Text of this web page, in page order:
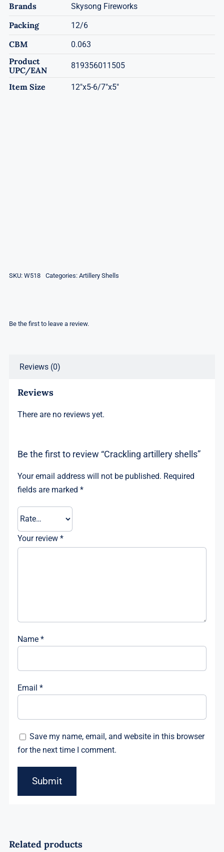
Brands Skysong Fireworks
Packing 12/6
CBM 0.063
Product
UPC/EAN
819356011505
Item Size 12"x5-6/7"x5"
SKU: W518 Categories: Artillery Shells
Be the first to leave a review.
Reviews (0)
Reviews
There are no reviews yet.
Be the first to review “Crackling artillery shells”
Your email address will not be published. Required
fields are marked*
Your review*
Name*
Email*
Save my name, email, and website in this browser
for the next time I comment.
Related products